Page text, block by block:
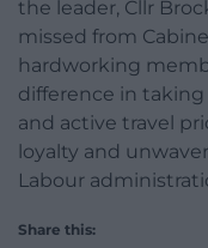
the leader, Cllr
missed from
hardworking
difference in
and active travel
loyalty and
Labour
Share this: